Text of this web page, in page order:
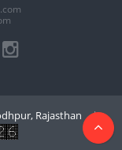
Rajasthan
|